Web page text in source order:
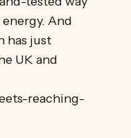
And
has just
UK and
reaching-